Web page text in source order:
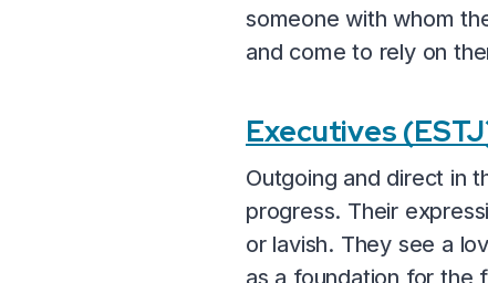
someone with whom
and come to rely on
Executives
Outgoing and direct in
progress. Their
or lavish. They see a
as a foundation for the